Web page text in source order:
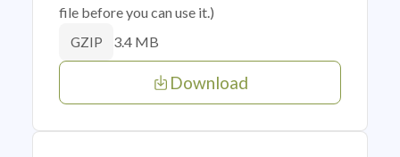
file before you can use it.)
GZIP 3.4 MB
Download